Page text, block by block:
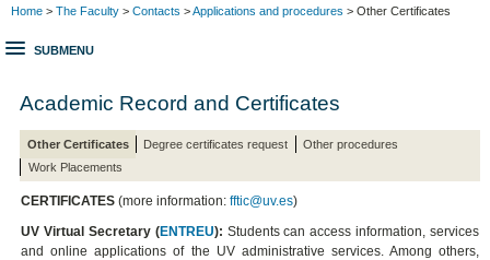
Home > The Faculty > Contacts >Applications and procedures > Other Certificates
SUBMENU
Academic Record and Certificates
Other Certificates Degree certificates request
Other procedures
Work Placements
CERTIFICATES (more information:fftic@uv.es)
UV Virtual Secretary (ENTREU): Students can access information, services
and online applications of the UV administrative services. Among others,